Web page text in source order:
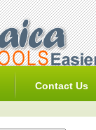
Contact Us